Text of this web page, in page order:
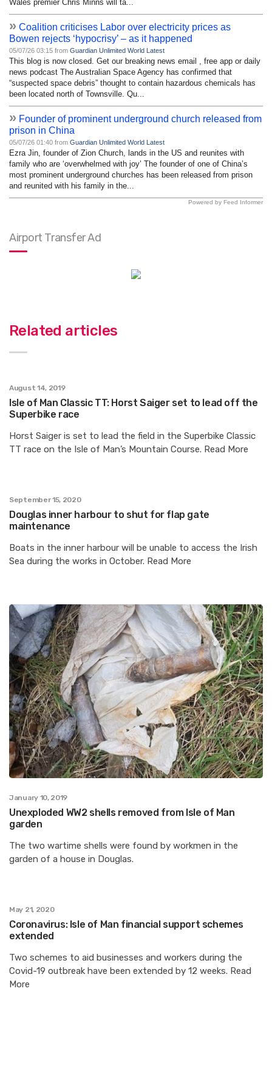
Wales premier Chris Minns will ta...
» Coalition criticises Labor over electricity prices as
Bowen rejects ‘hypocrisy’ – as it happened
05/07/26 03:15 from Guardian Unlimited World Latest
This blog is now closed. Get our breaking news email , free app or daily
news podcast The Australian Space Agency has confirmed that
“suspected space debris” thought to contain hazardous chemicals has
been located north of Townsville. Qu...
» Founder of prominent underground church released from
prison in China
05/07/26 01:40 from Guardian Unlimited World Latest
Ezra Jin, founder of Zion Church, lands in the US and reunites with
family who are ‘overwhelmed with joy’ The founder of one of China’s
most prominent underground churches has been released from prison
and reunited with his family in the...
Powered by Feed Informer
Airport Transfer Ad
Related articles
August 14, 2019
Isle of Man Classic TT: Horst Saiger set to lead off the
Superbike race
Horst Saiger is set to lead the field in the Superbike Classic
TT race on the Isle of Man’s Mountain Course. Read More
September 15, 2020
Douglas inner harbour to shut for flap gate
maintenance
Boats in the inner harbour will be unable to access the Irish
Sea during the works in October. Read More
January 10, 2019
Unexploded WW2 shells removed from Isle of Man
garden
The two wartime shells were found by workmen in the
garden of a house in Douglas.
May 21, 2020
Coronavirus: Isle of Man financial support schemes
extended
Two schemes to aid businesses and workers during the
Covid-19 outbreak have been extended by 12 weeks. Read
More